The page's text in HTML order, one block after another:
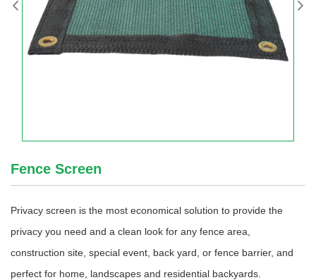
Fence Screen
Privacy screen is the most economical solution to provide the
privacy you need and a clean look for any fence area,
construction site, special event, back yard, or fence barrier, and
perfect for home, landscapes and residential backyards.